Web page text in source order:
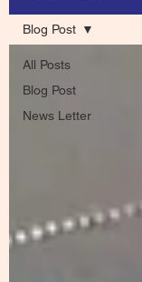
All Posts
Blog Post
News Letter
Blog Post